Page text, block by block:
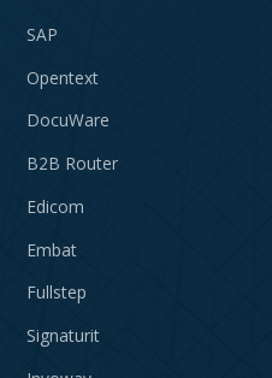
SAP
Opentext
DocuWare
B2B Router
Edicom
Embat
Fullstep
Signaturit